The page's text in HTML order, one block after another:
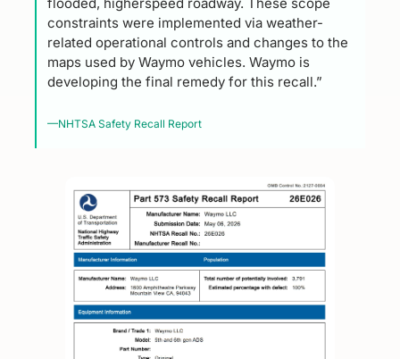
constraints were implemented via weather-
related operational controls and changes to the
maps used by Waymo vehicles. Waymo is
developing the final remedy for this recall.”
—NHTSA Safety Recall Report